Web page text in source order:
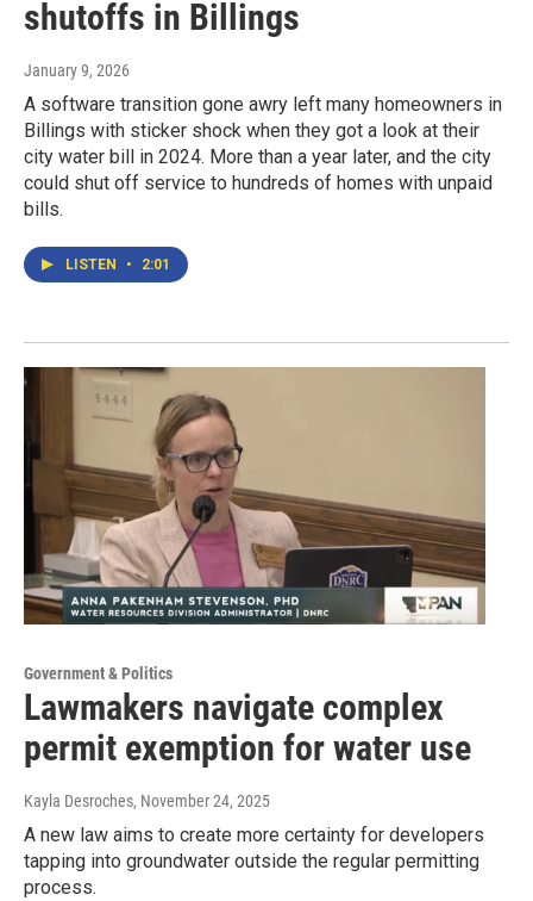
shutoffs in Billings
January 9, 2026
A software transition gone awry left many homeowners in
Billings with sticker shock when they got a look at their
city water bill in 2024. More than a year later, and the city
could shut off service to hundreds of homes with unpaid
bills.
LISTEN • 2:01
Government & Politics
Lawmakers navigate complex
permit exemption for water use
Kayla Desroches, November 24, 2025
A new law aims to create more certainty for developers
tapping into groundwater outside the regular permitting
process.